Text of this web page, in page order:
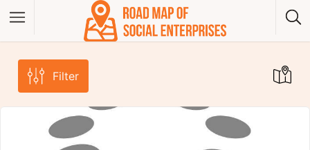
Filter